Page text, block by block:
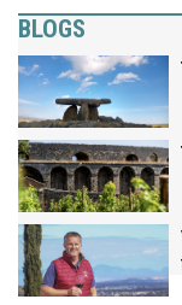
BLOGS